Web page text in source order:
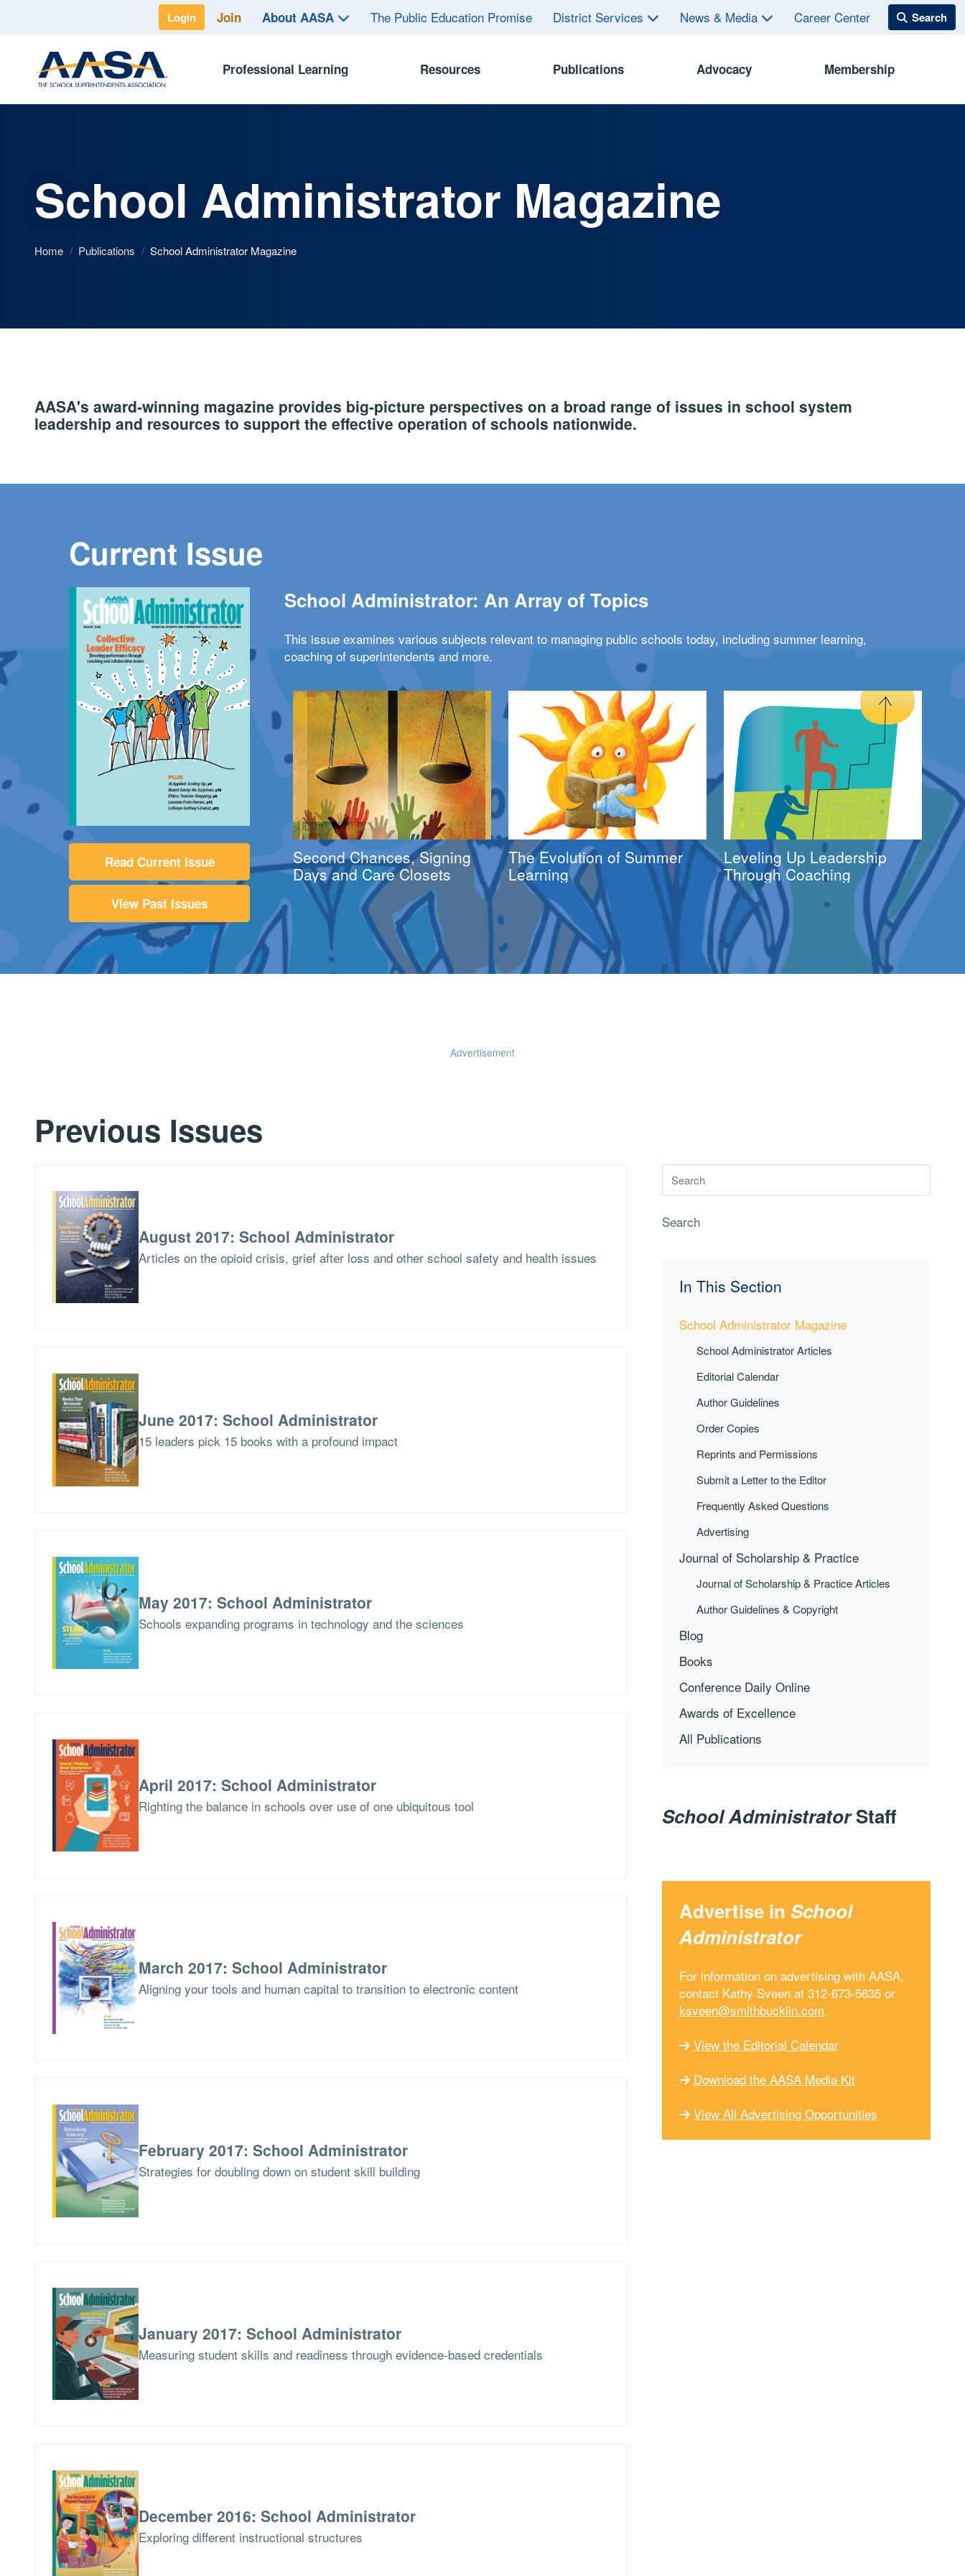
Login Join About AASA The Public Education Promise District Services News & Media Career Center
Professional Learning Resources Publications Advocacy Membership
School Administrator Magazine
Home / Publications / School Administrator Magazine
AASA's award-winning magazine provides big-picture perspectives on a broad range of issues in school system
leadership and resources to support the effective operation of schools nationwide.
Current Issue
Read Current Issue
View Past Issues
School Administrator: An Array of Topics
This issue examines various subjects relevant to managing public schools today, including summer learning,
coaching of superintendents and more.
Second Chances, Signing
Days and Care Closets
The Evolution of Summer
Learning
Leveling Up Leadership
Through Coaching
Advertisement
Previous Issues
Search
In This Section
School Administrator Magazine
School Administrator Articles
Editorial Calendar
Author Guidelines
Order Copies
Reprints and Permissions
Submit a Letter to the Editor
Frequently Asked Questions
Advertising
Journal of Scholarship & Practice
Journal of Scholarship & Practice Articles
Author Guidelines & Copyright
Blog
Books
Conference Daily Online
Awards of Excellence
All Publications
August 2017: School Administrator
Articles on the opioid crisis, grief after loss and other school safety and health issues
June 2017: School Administrator
15 leaders pick 15 books with a profound impact
May 2017: School Administrator
Schools expanding programs in technology and the sciences
April 2017: School Administrator
Righting the balance in schools over use of one ubiquitous tool
March 2017: School Administrator
Aligning your tools and human capital to transition to electronic content
February 2017: School Administrator
Strategies for doubling down on student skill building
January 2017: School Administrator
Measuring student skills and readiness through evidence-based credentials
December 2016: School Administrator
Exploring different instructional structures
School AdministratorStaff
Advertise in School
Administrator
For information on advertising with AASA,
contact Kathy Sveen at 312-673-5635 or
ksveen@smithbucklin.com.
View the Editorial Calendar
Download the AASA Media Kit
View All Advertising Opportunities